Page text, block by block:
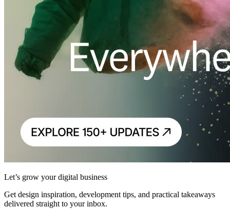
Let’s grow your digital business
Get design inspiration, development tips, and practical takeaways
delivered straight to your inbox.